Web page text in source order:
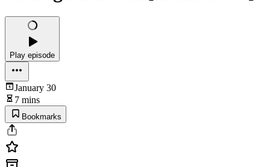
Play episode
January 30
7 mins
Bookmarks